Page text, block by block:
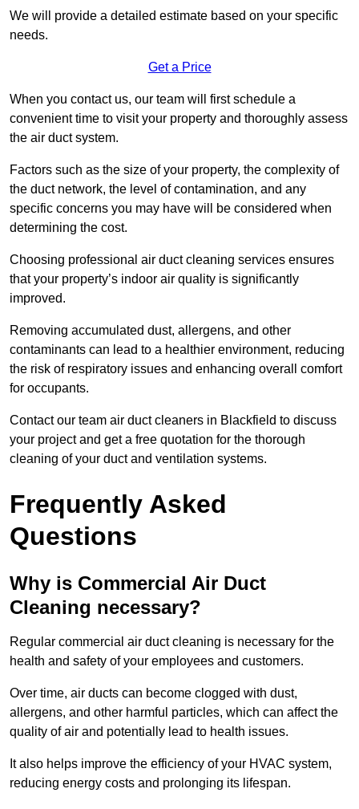
We will provide a detailed estimate based on your specific
needs.
Get a Price
When you contact us, our team will first schedule a
convenient time to visit your property and thoroughly assess
the air duct system.
Factors such as the size of your property, the complexity of
the duct network, the level of contamination, and any
specific concerns you may have will be considered when
determining the cost.
Choosing professional air duct cleaning services ensures
that your property’s indoor air quality is significantly
improved.
Removing accumulated dust, allergens, and other
contaminants can lead to a healthier environment, reducing
the risk of respiratory issues and enhancing overall comfort
for occupants.
Contact our team air duct cleaners in Blackfield to discuss
your project and get a free quotation for the thorough
cleaning of your duct and ventilation systems.
Frequently Asked
Questions
Why is Commercial Air Duct
Cleaning necessary?
Regular commercial air duct cleaning is necessary for the
health and safety of your employees and customers.
Over time, air ducts can become clogged with dust,
allergens, and other harmful particles, which can affect the
quality of air and potentially lead to health issues.
It also helps improve the efficiency of your HVAC system,
reducing energy costs and prolonging its lifespan.